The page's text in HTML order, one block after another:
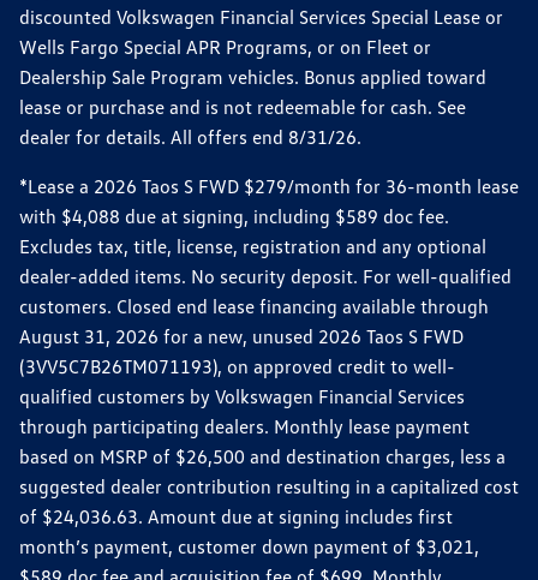
discounted Volkswagen Financial Services Special Lease or
Wells Fargo Special APR Programs, or on Fleet or
Dealership Sale Program vehicles. Bonus applied toward
lease or purchase and is not redeemable for cash. See
dealer for details. All offers end 8/31/26.
*Lease a 2026 Taos S FWD $279/month for 36-month lease
with $4,088 due at signing, including $589 doc fee.
Excludes tax, title, license, registration and any optional
dealer-added items. No security deposit. For well-qualified
customers. Closed end lease financing available through
August 31, 2026 for a new, unused 2026 Taos S FWD
(3VV5C7B26TM071193), on approved credit to well-
qualified customers by Volkswagen Financial Services
through participating dealers. Monthly lease payment
based on MSRP of $26,500 and destination charges, less a
suggested dealer contribution resulting in a capitalized cost
of $24,036.63. Amount due at signing includes first
month’s payment, customer down payment of $3,021,